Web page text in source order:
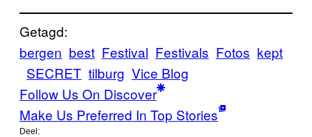
Getagd:
bergen best Festival Festivals Fotos kept
SECRET tilburg Vice Blog
Follow Us On Discover
Make Us Preferred In Top Stories
Deel: